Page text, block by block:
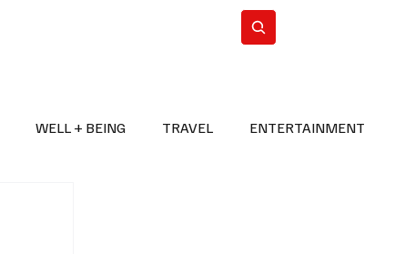
WELL + BEING TRAVEL ENTERTAINMENT